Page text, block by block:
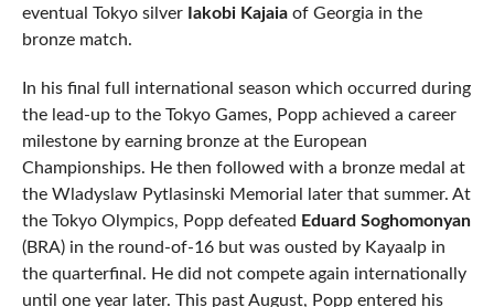
eventual Tokyo silver Iakobi Kajaiaof Georgia in the
bronze match.
In his final full international season which occurred during
the lead-up to the Tokyo Games, Popp achieved a career
milestone by earning bronze at the European
Championships. He then followed with a bronze medal at
the Wladyslaw Pytlasinski Memorial later that summer. At
the Tokyo Olympics, Popp defeated Eduard Soghomonyan
(BRA) in the round-of-16 but was ousted by Kayaalp in
the quarterfinal. He did not compete again internationally
until one year later. This past August, Popp entered his